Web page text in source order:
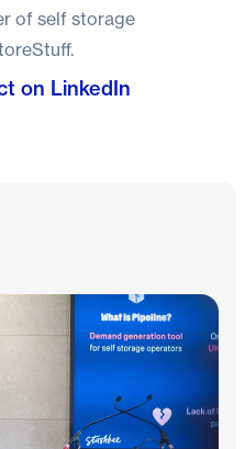
of self storage
on LinkedIn